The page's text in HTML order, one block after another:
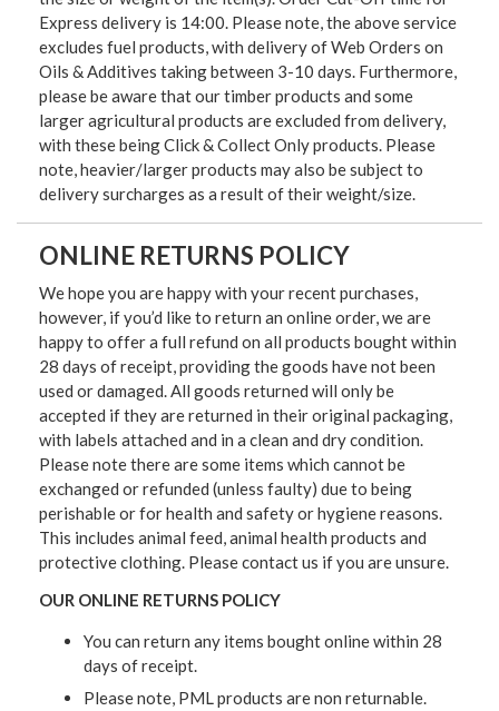
Express delivery is 14:00. Please note, the above service
excludes fuel products, with delivery of Web Orders on
Oils & Additives taking between 3-10 days. Furthermore,
please be aware that our timber products and some
larger agricultural products are excluded from delivery,
with these being Click & Collect Only products. Please
note, heavier/larger products may also be subject to
delivery surcharges as a result of their weight/size.
ONLINE RETURNS POLICY
We hope you are happy with your recent purchases,
however, if you’d like to return an online order, we are
happy to offer a full refund on all products bought within
28 days of receipt, providing the goods have not been
used or damaged. All goods returned will only be
accepted if they are returned in their original packaging,
with labels attached and in a clean and dry condition.
Please note there are some items which cannot be
exchanged or refunded (unless faulty) due to being
perishable or for health and safety or hygiene reasons.
This includes animal feed, animal health products and
protective clothing. Please contact us if you are unsure.
OUR ONLINE RETURNS POLICY
You can return any items bought online within 28
days of receipt.
Please note, PML products are non returnable.